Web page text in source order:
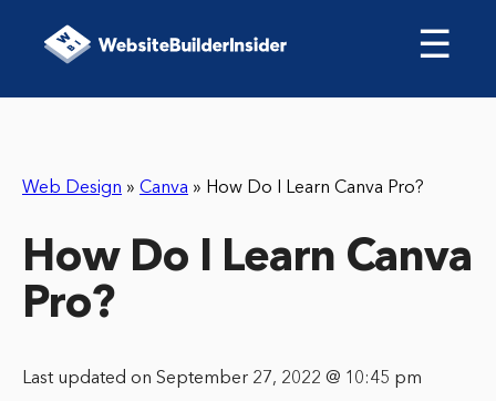
☰
Web Design » Canva » How Do I Learn Canva Pro?
How Do I Learn Canva
Pro?
Last updated on September 27, 2022 @ 10:45 pm